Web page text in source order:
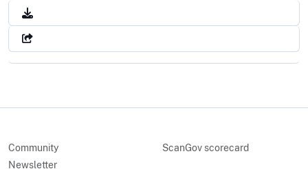
Community
Newsletter
ScanGov scorecard